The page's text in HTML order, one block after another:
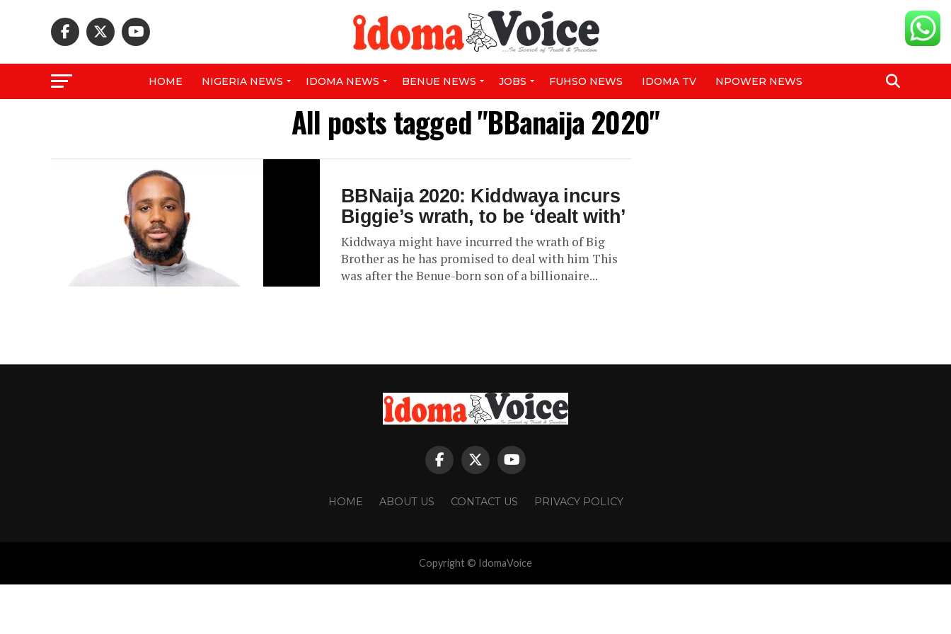
HOME NIGERIA NEWS IDOMA NEWS BENUE NEWS JOBS FUHSO NEWS IDOMA TV NPOWER NEWS
All posts tagged "BBanaija 2020"
BBNaija 2020: Kiddwaya incurs
Biggie’s wrath, to be ‘dealt with’
Kiddwaya might have incurred the wrath of Big
Brother as he has promised to deal with him This
was after the Benue-born son of a billionaire...
HOME ABOUT US CONTACT US PRIVACY POLICY
Copyright © IdomaVoice